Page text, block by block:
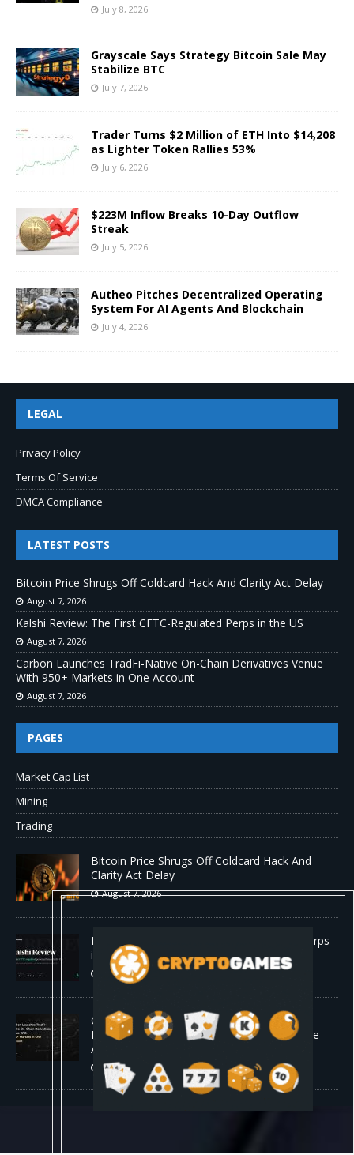
July 8, 2026
Grayscale Says Strategy Bitcoin Sale May
Stabilize BTC
July 7, 2026
Trader Turns $2 Million of ETH Into $14,208
as Lighter Token Rallies 53%
July 6, 2026
$223M Inflow Breaks 10-Day Outflow
Streak
July 5, 2026
Autheo Pitches Decentralized Operating
System For AI Agents And Blockchain
July 4, 2026
LEGAL
Privacy Policy
Terms Of Service
DMCA Compliance
LATEST POSTS
Bitcoin Price Shrugs Off Coldcard Hack And Clarity Act Delay
August 7, 2026
Kalshi Review: The First CFTC-Regulated Perps in the US
August 7, 2026
Carbon Launches TradFi-Native On-Chain Derivatives Venue
With 950+ Markets in One Account
August 7, 2026
PAGES
Market Cap List
Mining
Trading
Bitcoin Price Shrugs Off Coldcard Hack And
Clarity Act Delay
August 7, 2026
Kalshi Review: The First CFTC-Regulated Perps
in the US
August 7, 2026
Carbon Launches TradFi-Native On-Chain
Derivatives Venue With 950+ Markets in One
Account
August 7, 2026